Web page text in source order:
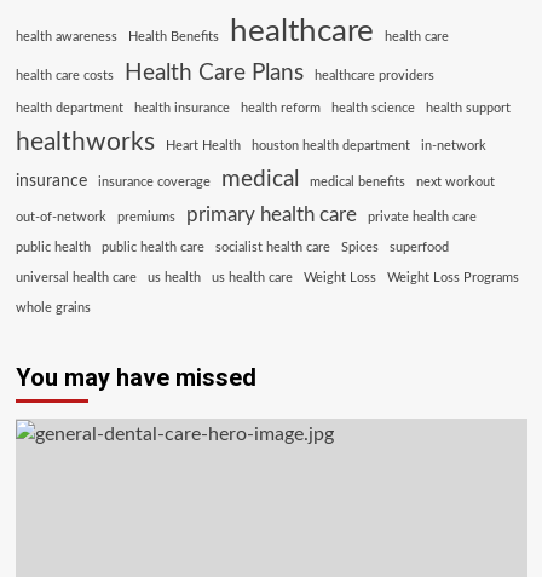
health awareness Health Benefits healthcare health care
health care costs Health Care Plans healthcare providers
health department health insurance health reform health science health support
healthworks Heart Health houston health department in-network
insurance insurance coverage medical medical benefits next workout
out-of-network premiums primary health care private health care
public health public health care socialist health care Spices superfood
universal health care us health us health care Weight Loss Weight Loss Programs
whole grains
You may have missed